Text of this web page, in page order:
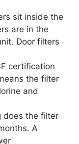
sit inside the
are in the
Door filters
certification
the filter
and
does the filter
A